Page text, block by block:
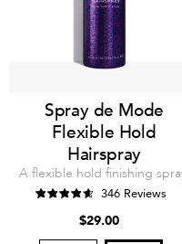
Spray de Mode
Flexible Hold
Hairspray
A flexible hold finishing
346 Reviews
$29.00